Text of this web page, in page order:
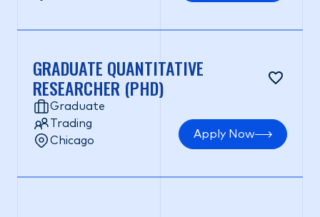
GRADUATE QUANTITATIVE
RESEARCHER (PHD)
Graduate
Trading
Chicago
Apply Now